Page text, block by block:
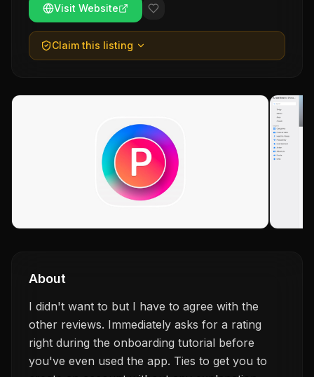
Visit Website
Claim this listing
About
I didn't want to but I have to agree with the
other reviews. Immediately asks for a rating
right during the onboarding tutorial before
you've even used the app. Ties to get you to